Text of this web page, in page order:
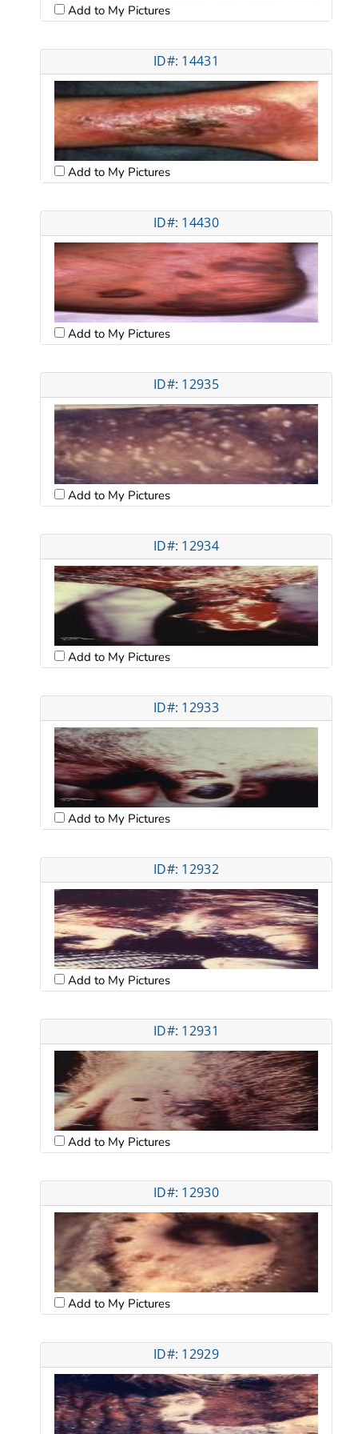
Add to My Pictures
ID#: 14431
Add to My Pictures
ID#: 14430
Add to My Pictures
ID#: 12935
Add to My Pictures
ID#: 12934
Add to My Pictures
ID#: 12933
Add to My Pictures
ID#: 12932
Add to My Pictures
ID#: 12931
Add to My Pictures
ID#: 12930
Add to My Pictures
ID#: 12929